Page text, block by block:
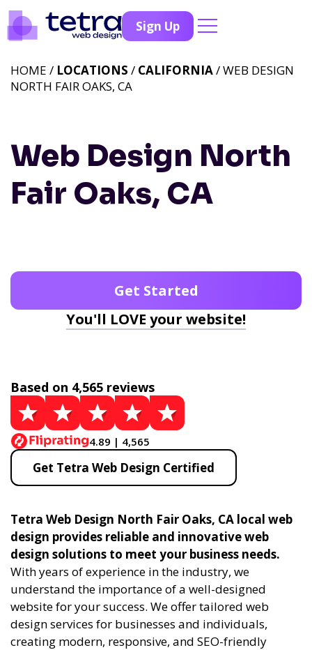
Sign Up
Web Design North
Fair Oaks, CA
HOME / LOCATIONS / CALIFORNIA/ WEB DESIGN
NORTH FAIR OAKS, CA
Get Started
You'll LOVE your website!
Based on 4,565 reviews
4.89 | 4,565
Get Tetra Web Design Certified
Tetra Web Design North Fair Oaks, CA local web
design provides reliable and innovative web
design solutions to meet your business needs.
With years of experience in the industry, we
understand the importance of a well-designed
website for your success. We offer tailored web
design services for businesses and individuals,
creating modern, responsive, and SEO-friendly